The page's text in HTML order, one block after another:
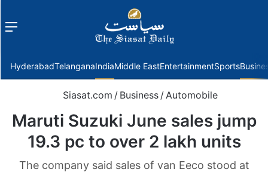
Menu
HyderabadTelanganaIndiaMiddle EastEntertainmentSports
Siasat.com / Business /Automobile
Maruti Suzuki June sales jump
19.3 pc to over 2 lakh units
The company said sales of van Eeco stood at